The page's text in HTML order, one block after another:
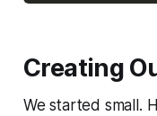
Creating
We started small.